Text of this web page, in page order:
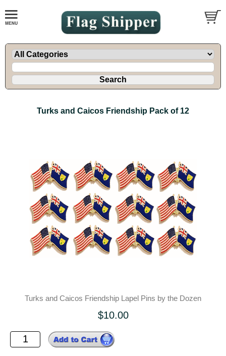
Turks and Caicos Friendship Pack of 12
Turks and Caicos Friendship Lapel Pins by the Dozen
$10.00